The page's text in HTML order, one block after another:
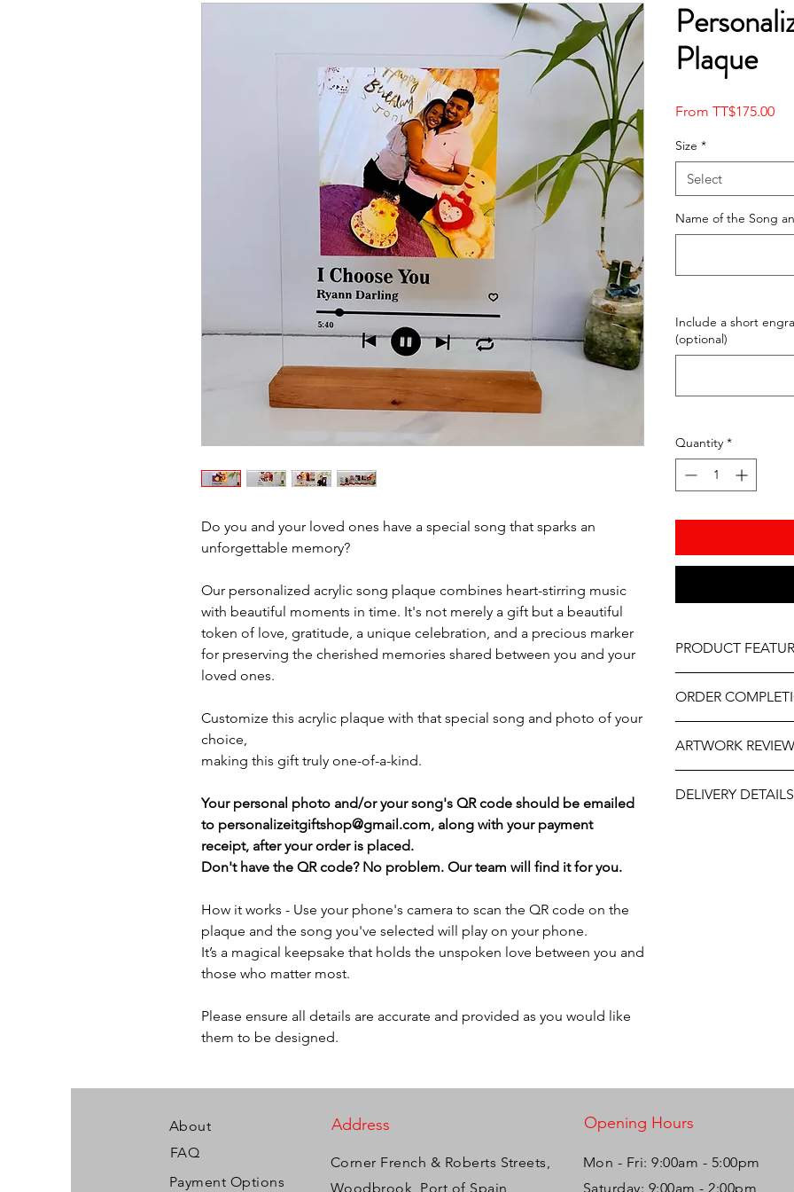
Do you and your loved ones have a special song that sparks an
unforgettable memory?
Our personalized acrylic song plaque combines heart-stirring music
with beautiful moments in time. It's not merely a gift but a beautiful
token of love, gratitude, a unique celebration, and a precious marker
for preserving the cherished memories shared between you and your
loved ones.
Customize this acrylic plaque with that special song and photo of your
choice,
making this gift truly one-of-a-kind.
Your personal photo and/or your song's QR code should be emailed
to personalizeitgiftshop@gmail.com, along with your payment
receipt, after your order is placed.
Don't have the QR code? No problem. Our team will find it for you.
How it works - Use your phone's camera to scan the QR code on the
plaque and the song you've selected will play on your phone.
It’s a magical keepsake that holds the unspoken love between you and
those who matter most.
Please ensure all details are accurate and provided as you would like
them to be designed.
Plaque
From TT$175.00Sale
Size *
Select
Name of the Song
Include a short
(optional)
Quantity *
PRODUCT
Vinyl print
Wooden Base
As part of the
wood, variations in
occur.
How it works - Use
ORDER
delivery, it may be
the year. If you
contact us at
will do our best to
ARTWORK REVIEW
and approval after
DELIVERY DETAILS
About
FAQ
Payment Options
Address Opening Hours
Corner French & Roberts Streets,
Woodbrook, Port of Spain,
Mon - Fri: 9:00am - 5:00pm ​​
Saturday: 9:00am - 2:00pm